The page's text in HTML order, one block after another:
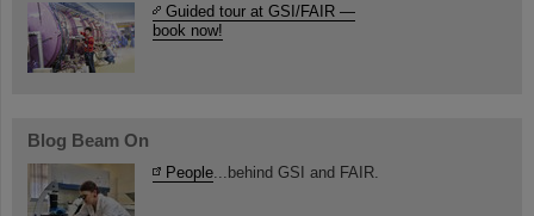
Guided tour at GSI/FAIR —
book now!
Blog Beam On
People ...behind GSI and FAIR.